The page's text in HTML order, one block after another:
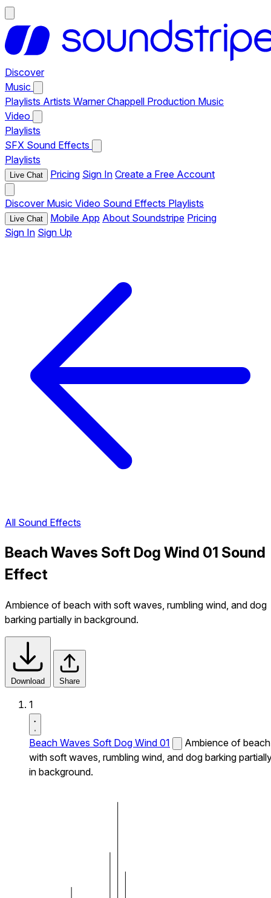
Discover
Music
Playlists Artists Warner Chappell Production Music
Video
Playlists
SFX Sound Effects
Playlists
Live Chat Pricing Sign In Create a Free Account
Discover Music Video Sound Effects Playlists
Live Chat Mobile App About Soundstripe Pricing
Sign In Sign Up
All Sound Effects
Beach Waves Soft Dog Wind 01 Sound
Effect
Ambience of beach with soft waves, rumbling wind, and dog
barking partially in background.
Download Share
1
Beach Waves Soft Dog Wind 01
Ambience of beach
with soft waves, rumbling wind, and dog barking
in background.